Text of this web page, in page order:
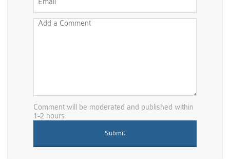
Comment will be moderated and published within
1-2 hours